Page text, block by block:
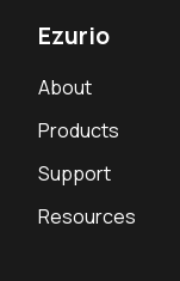
Ezurio
About
Products
Support
Resources